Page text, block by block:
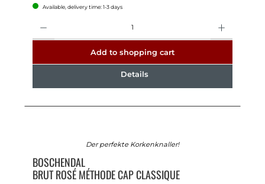
Available, delivery time: 1-3 days
Add to shopping cart
Details
Der perfekte Korkenknaller!
BOSCHENDAL
BRUT ROSÉ MÉTHODE CAP CLASSIQUE